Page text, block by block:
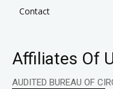
Contact
Affiliates Of
AUDITED BUREAU OF